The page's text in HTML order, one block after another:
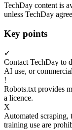
TechDay content is
unless TechDay
Key points
✓
Contact TechDay to
AI use, or
!
Robots.txt provides
a licence.
X
Automated scraping,
training use are